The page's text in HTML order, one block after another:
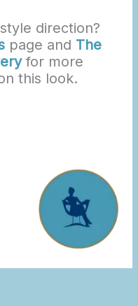
direction?
page and The
for more
this look.